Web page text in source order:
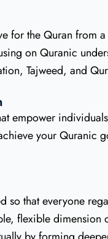
for the Quran from
on Quranic
Tajweed, and
empower
your Quranic
so that everyone
flexible dimension